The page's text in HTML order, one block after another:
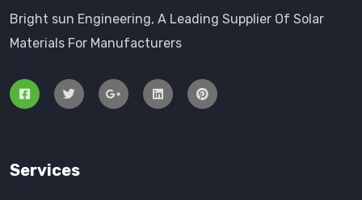
Bright sun Engineering, A Leading Supplier Of Solar
Materials For Manufacturers
Services